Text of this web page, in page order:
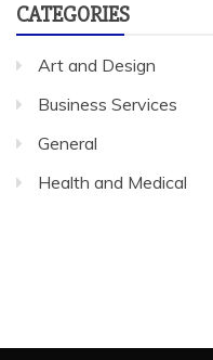
CATEGORIES
Art and Design
Business Services
General
Health and Medical